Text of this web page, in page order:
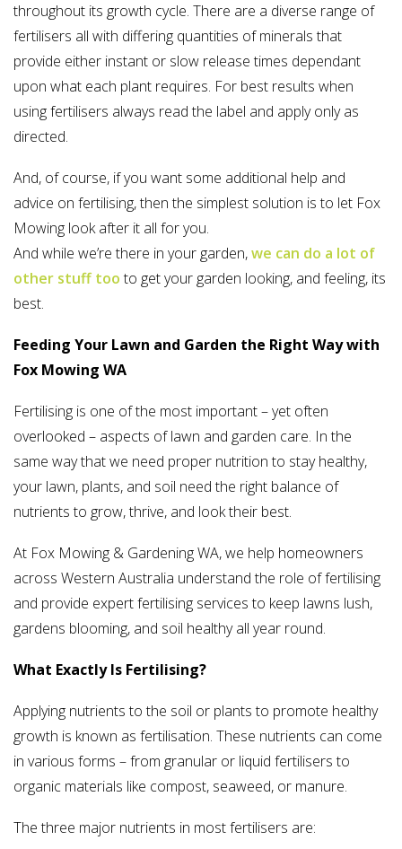
throughout its growth cycle. There are a diverse range of
fertilisers all with differing quantities of minerals that
provide either instant or slow release times dependant
upon what each plant requires. For best results when
using fertilisers always read the label and apply only as
directed.
And, of course, if you want some additional help and
advice on fertilising, then the simplest solution is to let Fox
Mowing look after it all for you.
And while we’re there in your garden,we can do a lot of
other stuff tooto get your garden looking, and feeling, its
best.
Feeding Your Lawn and Garden the Right Way with
Fox Mowing WA
Fertilising is one of the most important – yet often
overlooked – aspects of lawn and garden care. In the
same way that we need proper nutrition to stay healthy,
your lawn, plants, and soil need the right balance of
nutrients to grow, thrive, and look their best.
At Fox Mowing & Gardening WA, we help homeowners
across Western Australia understand the role of fertilising
and provide expert fertilising services to keep lawns lush,
gardens blooming, and soil healthy all year round.
What Exactly Is Fertilising?
Applying nutrients to the soil or plants to promote healthy
growth is known as fertilisation. These nutrients can come
in various forms – from granular or liquid fertilisers to
organic materials like compost, seaweed, or manure.
The three major nutrients in most fertilisers are: